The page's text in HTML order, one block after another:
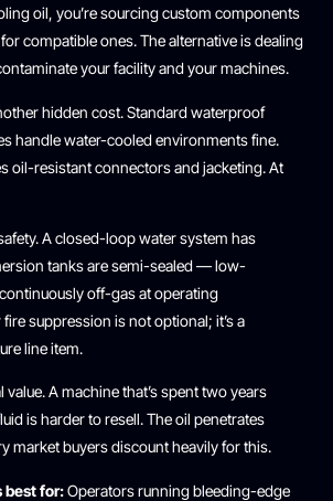
oil, you’re sourcing custom components
compatible ones. The alternative is dealing
your facility and your machines.
hidden cost. Standard waterproof
handle water-cooled environments fine.
oil-resistant connectors and jacketing. At
A closed-loop water system has
tanks are semi-sealed — low-
off-gas at operating
suppression is not optional; it’s a
line item.
A machine that’s spent two years
is harder to resell. The oil penetrates
market buyers discount heavily for this.
best for:Operators running bleeding-edge